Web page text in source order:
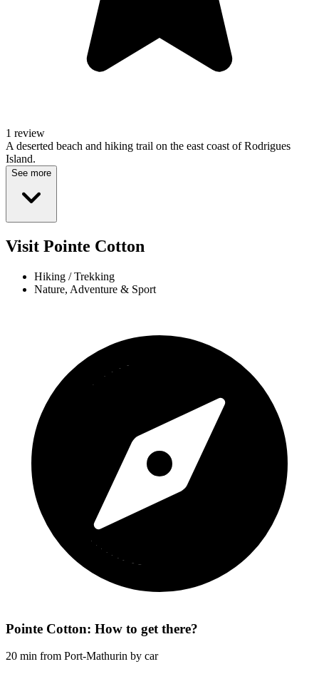
1 review
A deserted beach and hiking trail on the east coast of Rodrigues
Island.
See more
Visit Pointe Cotton
Hiking / Trekking
Nature, Adventure & Sport
Pointe Cotton: How to get there?
20 min from Port-Mathurin by car